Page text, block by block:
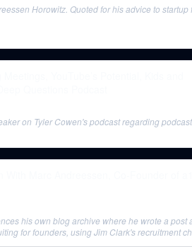
Horowitz. Quoted for his advice to startup
on Tyler Cowen's podcast regarding
his own blog archive where he wrote a post
for founders, using Jim Clark's recruitment